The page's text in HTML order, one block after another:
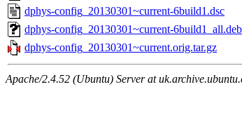
dphys-config_20130301~current-6build1.dsc
dphys-config_20130301~current-6build1_all.deb
dphys-config_20130301~current.orig.tar.gz
Apache/2.4.52 (Ubuntu) Server at